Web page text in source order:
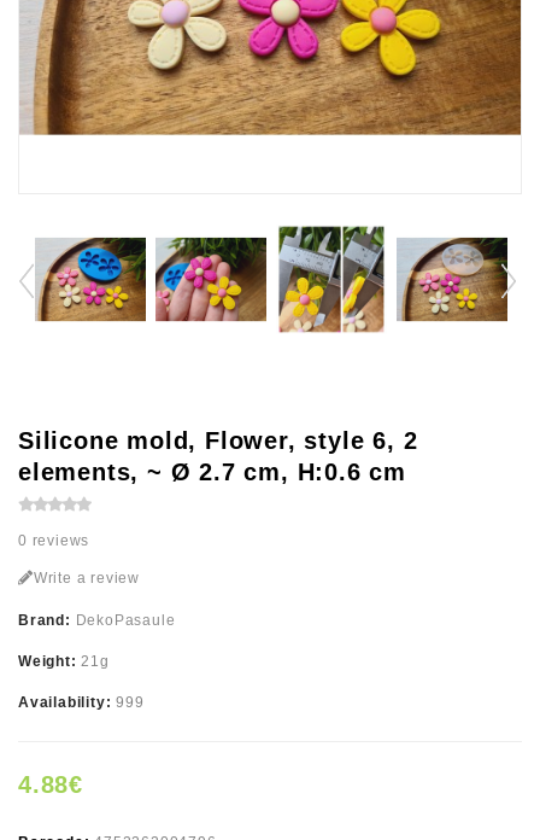
Silicone mold, Flower, style 6, 2
elements, ~ Ø 2.7 cm, H:0.6 cm
0 reviews
Write a review
Brand: DekoPasaule
Weight:21g
Availability:999
4.88€